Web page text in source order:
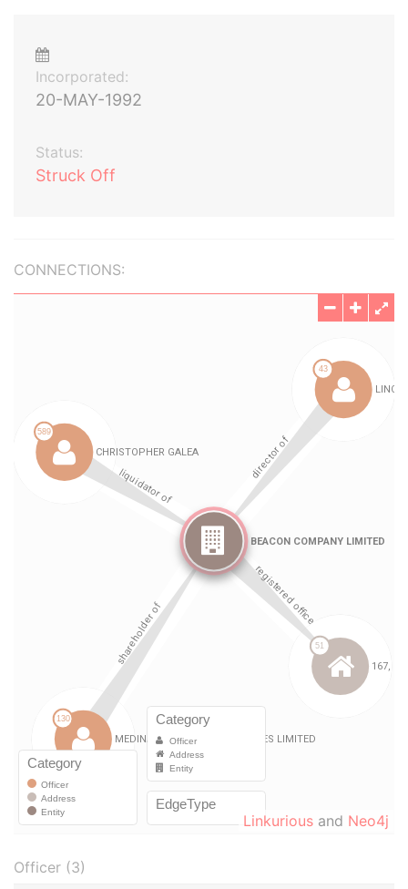
Incorporated:
20-MAY-1992
Status:
Struck Off
CONNECTIONS:
Linkurious and Neo4j
Officer (3)